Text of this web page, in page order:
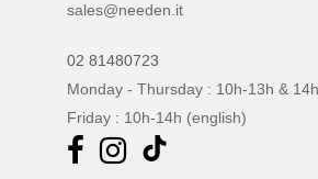
sales@needen.it
02 81480723
Monday - Thursday : 10h-13h &
Friday : 10h-14h (english)